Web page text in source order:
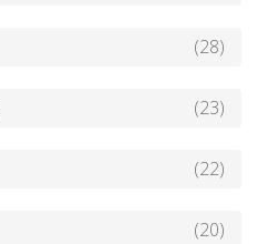
(28)
(23)
(22)
(20)